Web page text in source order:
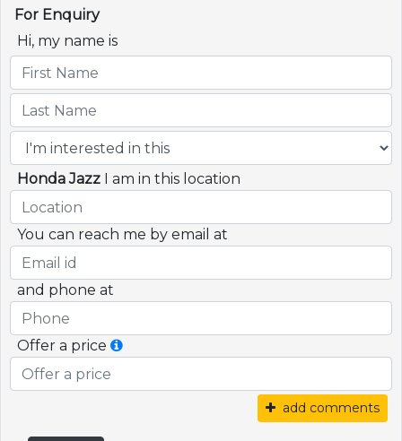
For Enquiry
Hi, my name is
Honda Jazz I am in this location
You can reach me by email at
and phone at
Offer a price
add comments